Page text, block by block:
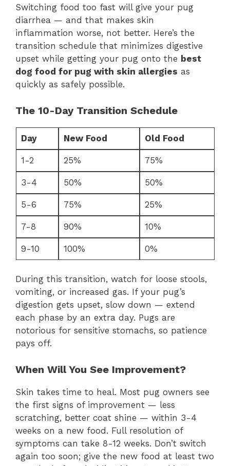
Switching food too fast will give your pug
diarrhea — and that makes skin
inflammation worse, not better. Here’s the
transition schedule that minimizes digestive
upset while getting your pug onto the best
dog food for pug with skin allergies as
quickly as safely possible.
The 10-Day Transition Schedule
Day New Food Old Food
1-2 25% 75%
3-4 50% 50%
5-6 75% 25%
7-8 90% 10%
9-10 100% 0%
During this transition, watch for loose stools,
vomiting, or increased gas. If your pug’s
digestion gets upset, slow down — extend
each phase by an extra day. Pugs are
notorious for sensitive stomachs, so patience
pays off.
When Will You See Improvement?
Skin takes time to heal. Most pug owners see
the first signs of improvement — less
scratching, better coat shine — within 3-4
weeks on a new food. Full resolution of
symptoms can take 8-12 weeks. Don’t switch
again too soon; give the new food at least two